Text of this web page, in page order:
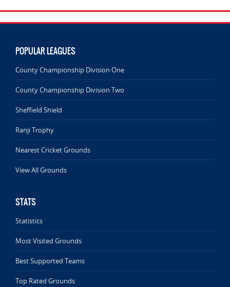
POPULAR LEAGUES
County Championship Division One
County Championship Division Two
Sheffield Shield
Ranji Trophy
Nearest Cricket Grounds
View All Grounds
STATS
Statistics
Most Visited Grounds
Best Supported Teams
Top Rated Grounds